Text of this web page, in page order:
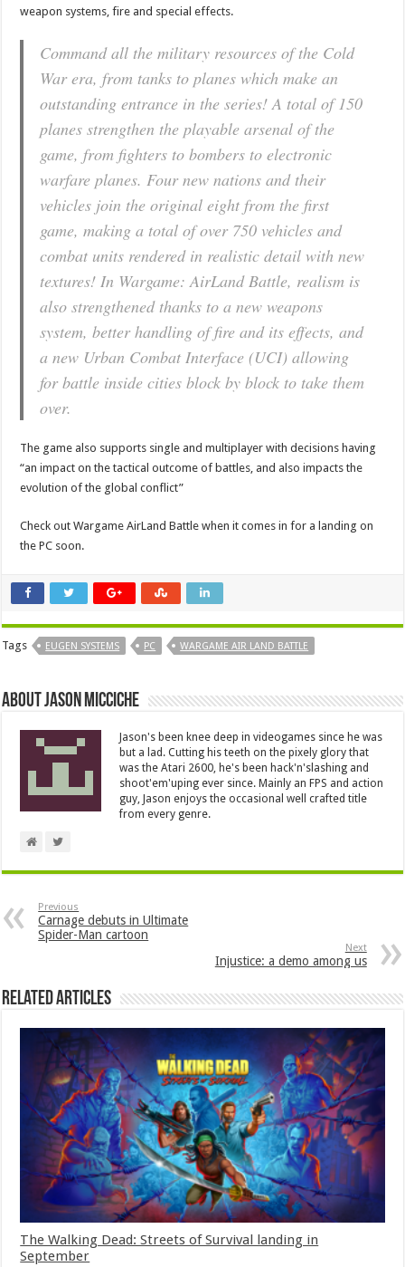
weapon systems, fire and special effects.
Command all the military resources of the Cold
War era, from tanks to planes which make an
outstanding entrance in the series! A total of 150
planes strengthen the playable arsenal of the
game, from fighters to bombers to electronic
warfare planes. Four new nations and their
vehicles join the original eight from the first
game, making a total of over 750 vehicles and
combat units rendered in realistic detail with new
textures! In Wargame: AirLand Battle, realism is
also strengthened thanks to a new weapons
system, better handling of fire and its effects, and
a new Urban Combat Interface (UCI) allowing
for battle inside cities block by block to take them
over.
The game also supports single and multiplayer with decisions having
“an impact on the tactical outcome of battles, and also impacts the
evolution of the global conflict”
Check out Wargame AirLand Battle when it comes in for a landing on
the PC soon.
Tags EUGEN SYSTEMS PC WARGAME AIR LAND BATTLE
About Jason Micciche
Jason's been knee deep in videogames since he was
but a lad. Cutting his teeth on the pixely glory that
was the Atari 2600, he's been hack'n'slashing and
shoot'em'uping ever since. Mainly an FPS and action
guy, Jason enjoys the occasional well crafted title
from every genre.
Previous
Carnage debuts in Ultimate
Spider-Man cartoon
Next
Injustice: a demo among us
Related Articles
The Walking Dead: Streets of Survival landing in
September